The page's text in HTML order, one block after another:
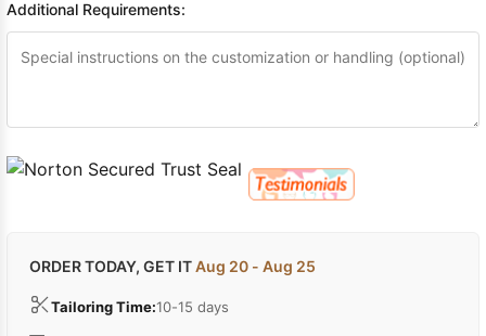
Additional Requirements:
ORDER TODAY, GET ITAug 20 - Aug 25
Tailoring Time:10-15 days